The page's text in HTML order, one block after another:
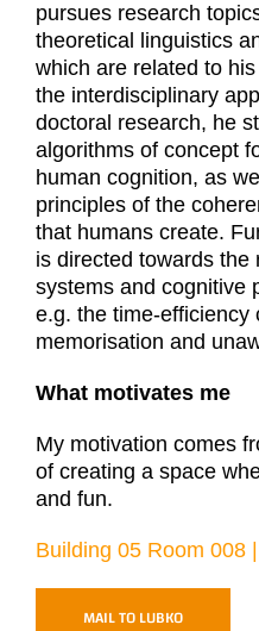
pursues research
theoretical linguistics
which are related to
the interdisciplinary
doctoral research, he
algorithms of concept
human cognition, as
principles of the
that humans create.
is directed towards the
systems and cognitive
e.g. the time-efficiency
memorisation and
What motivates me
My motivation comes
of creating a space
and fun.
Building 05 Room 008
MAIL TO LUBKO